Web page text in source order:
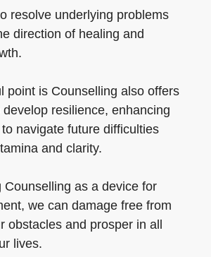
resolve underlying problems
direction of healing and
point is Counselling also offers
resilience, enhancing
navigate future difficulties
and clarity.
Counselling as a device for
we can damage free from
obstacles and prosper in all
lives.